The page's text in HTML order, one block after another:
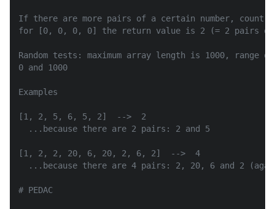
If there are more pairs of a certain number, count
for [0, 0, 0, 0] the return value is 2 (= 2 pairs of
Random tests: maximum array length is 1000, range
0 and 1000
Examples
[1, 2, 5, 6, 5, 2]  -->  2
  ...because there are 2 pairs: 2 and 5
[1, 2, 2, 20, 6, 20, 2, 6, 2]  -->  4
...because there are 4 pairs: 2, 20, 6 and 2
# PEDAC